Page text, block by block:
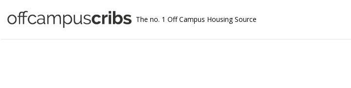
The no. 1 Off Campus Housing Source